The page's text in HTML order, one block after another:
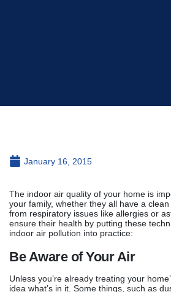
January 16, 2015
The indoor air quality of your home is
your family, whether they all have a
from respiratory issues like allergies or
ensure their health by putting these
indoor air pollution into practice:
Be Aware of Your Air
Unless you’re already treating your
idea what’s in it. Some things, such as